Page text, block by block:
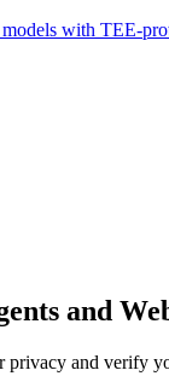
with TEE-
and
privacy and verify